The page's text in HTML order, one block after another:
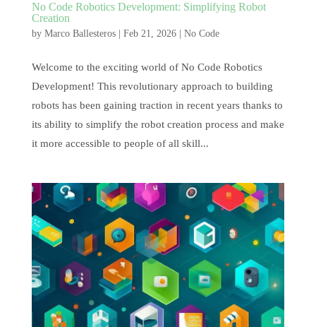
No Code Robotics Development: Simplifying Robot
Creation
by Marco Ballesteros| Feb 21, 2026| No Code
Welcome to the exciting world of No Code Robotics
Development! This revolutionary approach to building
robots has been gaining traction in recent years thanks to
its ability to simplify the robot creation process and make
it more accessible to people of all skill...